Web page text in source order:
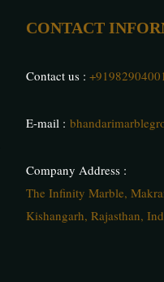
CONTACT
Contact us :
E-mail :
Company Address :
The Infinity Marble,
Kishangarh, Rajasthan,